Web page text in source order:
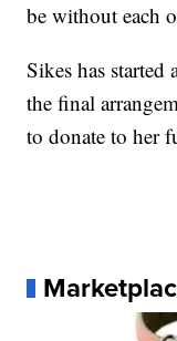
be without each
Sikes has
the final
to donate to her